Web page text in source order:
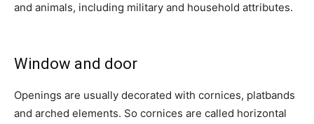
and animals, including military and household attributes.
Window and door
Openings are usually decorated with cornices, platbands
and arched elements. So cornices are called horizontal